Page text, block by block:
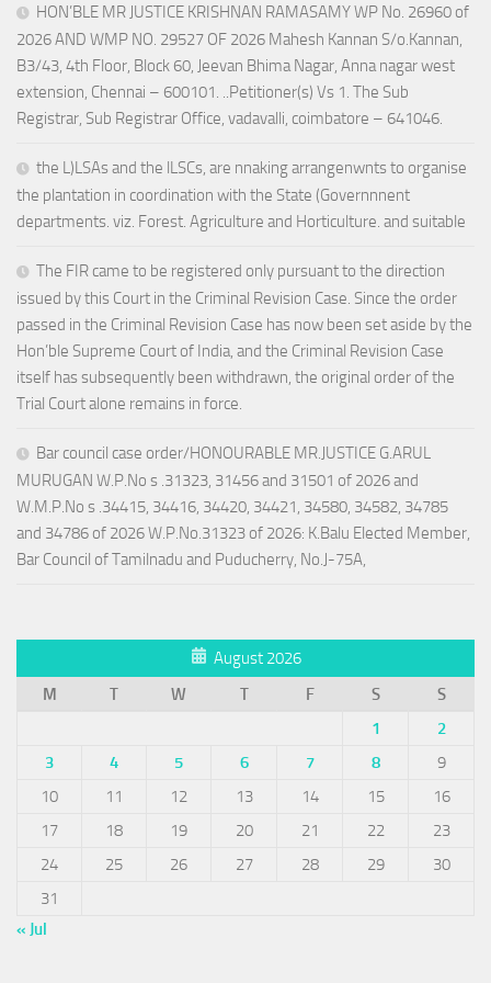
HON’BLE MR JUSTICE KRISHNAN RAMASAMY WP No. 26960 of
2026 AND WMP NO. 29527 OF 2026 Mahesh Kannan S/o.Kannan,
B3/43, 4th Floor, Block 60, Jeevan Bhima Nagar, Anna nagar west
extension, Chennai – 600101. ..Petitioner(s) Vs 1. The Sub
Registrar, Sub Registrar Office, vadavalli, coimbatore – 641046.
the L)LSAs and the lLSCs, are nnaking arrangenwnts to organise
the plantation in coordination with the State (Governnnent
departments. viz. Forest. Agriculture and Horticulture. and suitable
The FIR came to be registered only pursuant to the direction
issued by this Court in the Criminal Revision Case. Since the order
passed in the Criminal Revision Case has now been set aside by the
Hon’ble Supreme Court of India, and the Criminal Revision Case
itself has subsequently been withdrawn, the original order of the
Trial Court alone remains in force.
Bar council case order/HONOURABLE MR.JUSTICE G.ARUL
MURUGAN W.P.No s .31323, 31456 and 31501 of 2026 and
W.M.P.No s .34415, 34416, 34420, 34421, 34580, 34582, 34785
and 34786 of 2026 W.P.No.31323 of 2026: K.Balu Elected Member,
Bar Council of Tamilnadu and Puducherry, No.J-75A,
August 2026
M
T W T F S
S
1
2
3
4 5 6 7 8
9
10
11 12 13 14 15
16
17
18 19 20 21 22
23
24
25 26 27 28 29
30
31
« Jul